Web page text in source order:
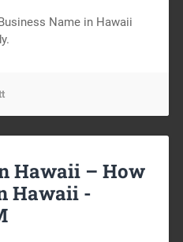
Name in Hawaii
Hawaii – How
Hawaii -